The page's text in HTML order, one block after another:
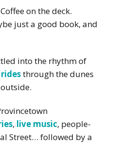
on the deck.
just a good book, and
into the rhythm of
through the dunes
, live music, people-
Street… followed by a